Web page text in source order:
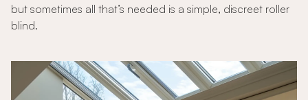
but sometimes all that’s needed is a simple, discreet roller
blind.